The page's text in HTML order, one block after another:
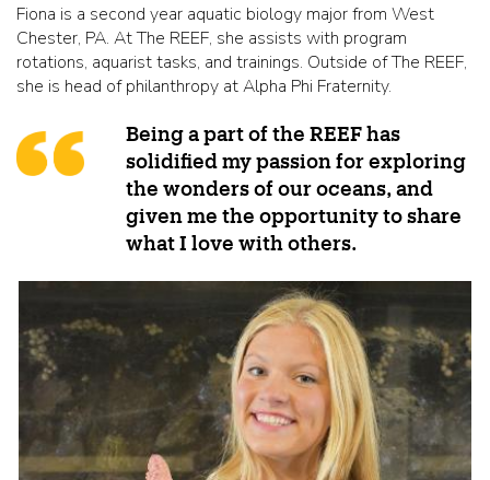
Fiona is a second year aquatic biology major from West
Chester, PA. At The REEF, she assists with program
rotations, aquarist tasks, and trainings. Outside of The REEF,
she is head of philanthropy at Alpha Phi Fraternity.
Being a part of the REEF has
solidified my passion for exploring
the wonders of our oceans, and
given me the opportunity to share
what I love with others.